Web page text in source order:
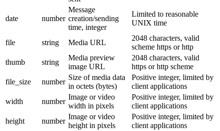
date number
Message
creation/sending
time, integer
Limited to reasonable
UNIX time
file string Media URL
2048 characters, valid
scheme https or http
thumb
string
Media preview
image URL
2048 characters, valid
https or http scheme
file_size
number
Size of media data
in octets (bytes)
Positive integer, limited by
client applications
width
number
Image or video
width in pixels
Positive integer, limited by
client applications
height
number
Image or video
height in pixels
Positive integer, limited by
client applications